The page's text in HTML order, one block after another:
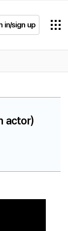
in/sign up
actor)